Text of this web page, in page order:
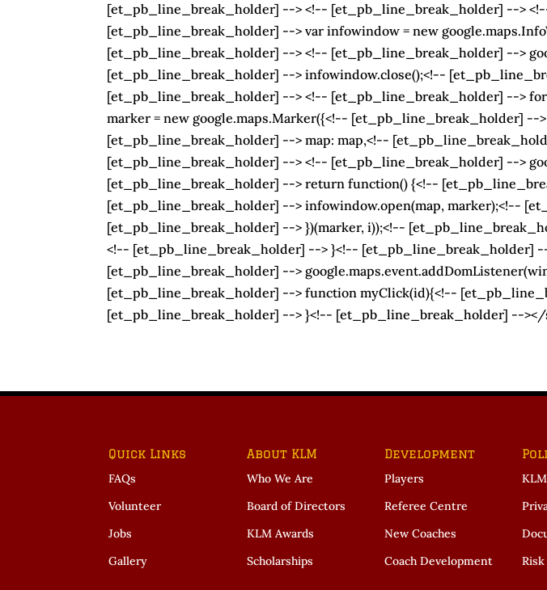
[et_pb_line_break_holder] --> <!-- [et_pb_line_break_holder] -->
[et_pb_line_break_holder] --> var infowindow = new
[et_pb_line_break_holder] --> <!-- [et_pb_line_break_holder] -->
[et_pb_line_break_holder] --> infowindow.close();<!--
[et_pb_line_break_holder] --> <!-- [et_pb_line_break_holder] -->
marker = new google.maps.Marker({<!-- [et_pb_line_break_holder] --
[et_pb_line_break_holder] --> map: map,<!--
[et_pb_line_break_holder] --> <!-- [et_pb_line_break_holder] -->
[et_pb_line_break_holder] --> return function() {<!--
[et_pb_line_break_holder] --> infowindow.open(map, marker);<!--
[et_pb_line_break_holder] --> })(marker, i));<!--
<!-- [et_pb_line_break_holder] --> }<!-- [et_pb_line_break_holder]
[et_pb_line_break_holder] -->
[et_pb_line_break_holder] --> function myClick(id){<!--
[et_pb_line_break_holder] --> }<!-- [et_pb_line_break_holder] --
Quick Links
FAQs
Volunteer
Jobs
Gallery
About KLM
Who We Are
Board of Directors
KLM Awards
Scholarships
Development
Players
Referee Centre
New Coaches
Coach Development